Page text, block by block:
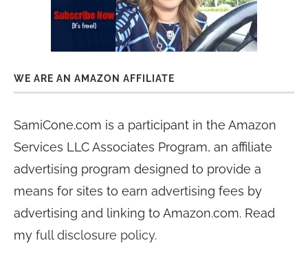
WE ARE AN AMAZON AFFILIATE
SamiCone.com is a participant in the Amazon
Services LLC Associates Program, an affiliate
advertising program designed to provide a
means for sites to earn advertising fees by
advertising and linking to Amazon.com. Read
my full disclosure policy.